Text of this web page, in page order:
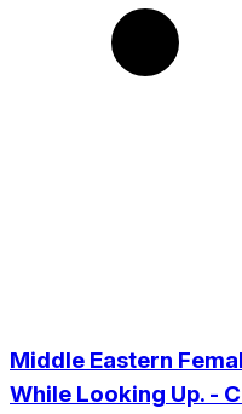
Middle Eastern
While Looking Up. -